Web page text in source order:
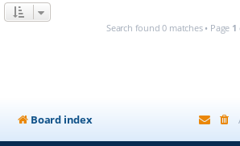
Search found 0 matches • Page 1
Board index